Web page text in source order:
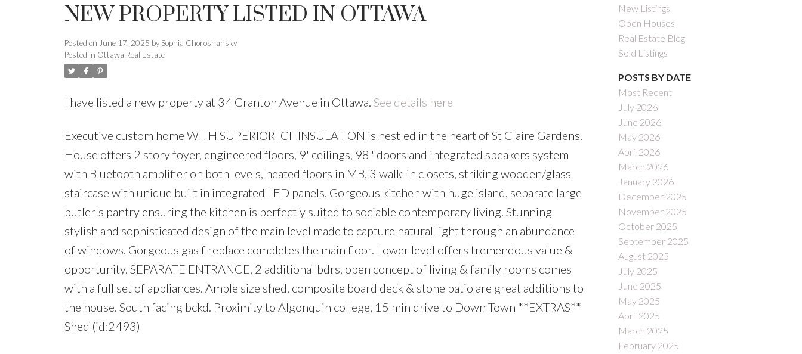
NEW PROPERTY LISTED IN OTTAWA
Posted on June 17, 2025 by Sophia Choroshansky
Posted in Ottawa Real Estate
I have listed a new property at 34 Granton Avenue in Ottawa. See details here
Executive custom home WITH SUPERIOR ICF INSULATION is nestled in the heart of St Claire Gardens.
House offers 2 story foyer, engineered floors, 9' ceilings, 98" doors and integrated speakers system
with Bluetooth amplifier on both levels, heated floors in MB, 3 walk-in closets, striking wooden/glass
staircase with unique built in integrated LED panels, Gorgeous kitchen with huge island, separate large
butler's pantry ensuring the kitchen is perfectly suited to sociable contemporary living. Stunning
stylish and sophisticated design of the main level made to capture natural light through an abundance
of windows. Gorgeous gas fireplace completes the main floor. Lower level offers tremendous value &
opportunity. SEPARATE ENTRANCE, 2 additional bdrs, open concept of living & family rooms comes
with a full set of appliances. Ample size shed, composite board deck & stone patio are great additions to
the house. South facing bckd. Proximity to Algonquin college, 15 min drive to Down Town **EXTRAS**
Shed (id:2493)
New Listings
Open Houses
Real Estate Blog
Sold Listings
POSTS BY DATE
Most Recent
July 2026
June 2026
May 2026
April 2026
March 2026
January 2026
December 2025
November 2025
October 2025
September 2025
August 2025
July 2025
June 2025
May 2025
April 2025
March 2025
February 2025